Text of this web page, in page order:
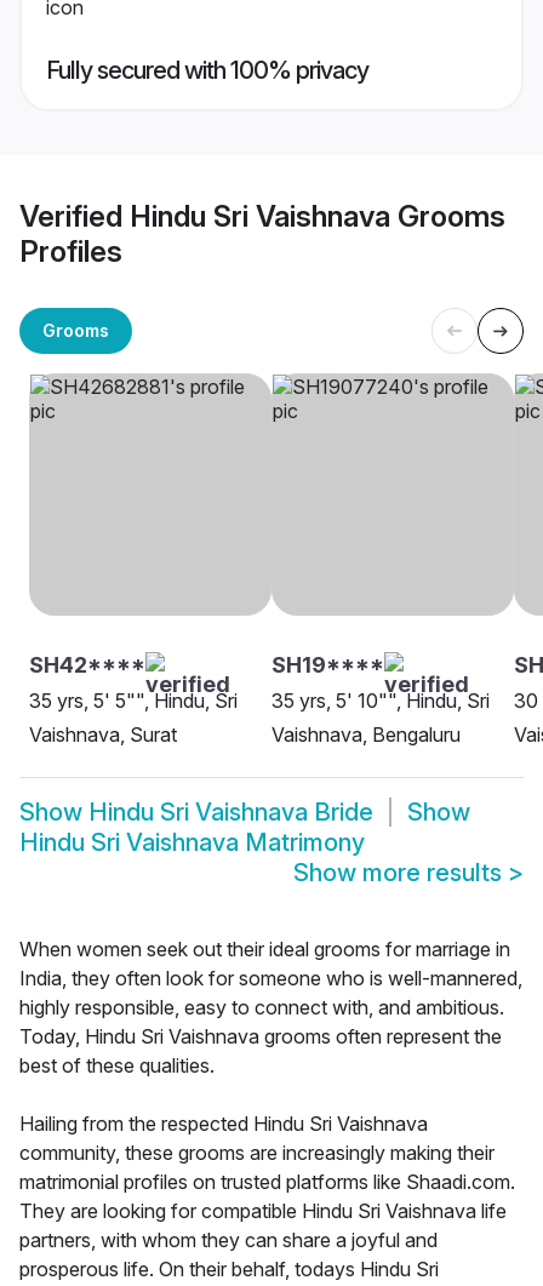
Fully secured with 100% privacy
Verified Hindu Sri Vaishnava Grooms
Profiles
Grooms
SH42****
35 yrs, 5' 5"", Hindu, Sri
Vaishnava, Surat
SH19****
35 yrs, 5' 10"", Hindu, Sri
Vaishnava, Bengaluru
30
Show Hindu Sri Vaishnava Bride
Show
Hindu Sri Vaishnava Matrimony
Show more results >
When women seek out their ideal grooms for marriage in
India, they often look for someone who is well-mannered,
highly responsible, easy to connect with, and ambitious.
Today, Hindu Sri Vaishnava grooms often represent the
best of these qualities.
Hailing from the respected Hindu Sri Vaishnava
community, these grooms are increasingly making their
matrimonial profiles on trusted platforms like Shaadi.com.
They are looking for compatible Hindu Sri Vaishnava life
partners, with whom they can share a joyful and
prosperous life. On their behalf, todays Hindu Sri